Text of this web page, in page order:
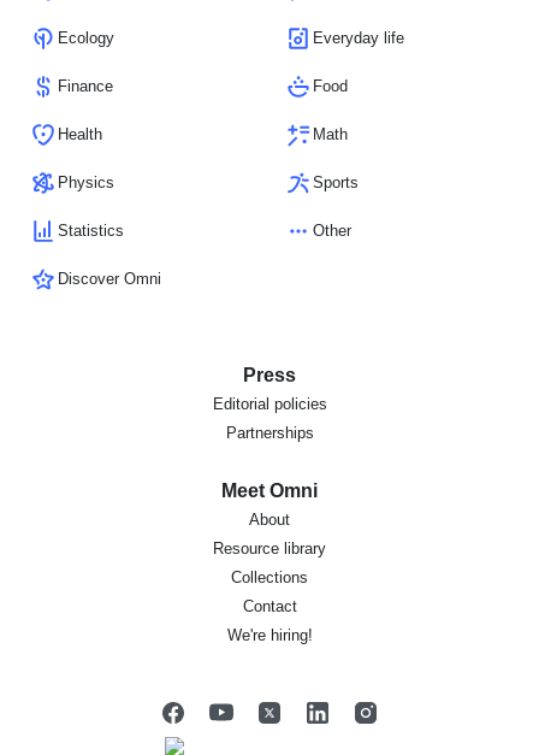
Ecology Everyday life
Finance Food
Health Math
Physics Sports
Statistics Other
Discover Omni
Press
Editorial policies
Partnerships
Meet Omni
About
Resource library
Collections
Contact
We're hiring!